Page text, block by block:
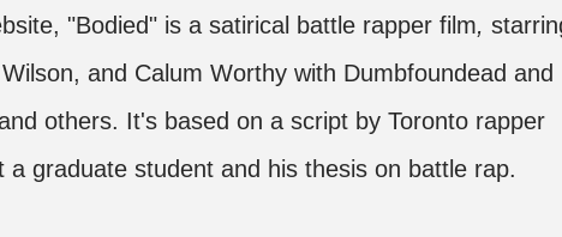
"Bodied" is a satirical battle rapper film,
and Calum Worthy with Dumbfoundead and
others. It's based on a script by Toronto rapper
a graduate student and his thesis on battle rap.